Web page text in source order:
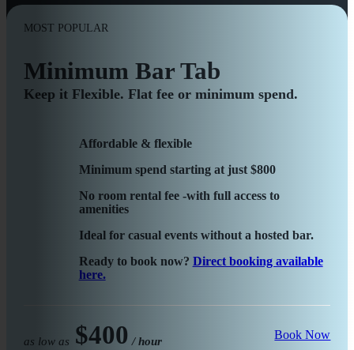
MOST POPULAR
Minimum Bar Tab
Keep it Flexible. Flat fee or minimum spend.
Affordable & flexible
Minimum spend starting at just $800
No room rental fee -with full access to
amenities
Ideal for casual events without a hosted bar.
Ready to book now? Direct booking available
here.
as low as $400 / hour Book Now